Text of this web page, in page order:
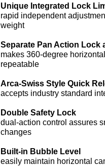
Unique Integrated Lock
rapid independent
weight
Separate Pan Action Lock
makes 360-degree
repeatable
Arca-Swiss Style Quick
accepts industry standard
Double Safety Lock
dual-action control assures
changes
Built-in Bubble Level
easily maintain horizontal